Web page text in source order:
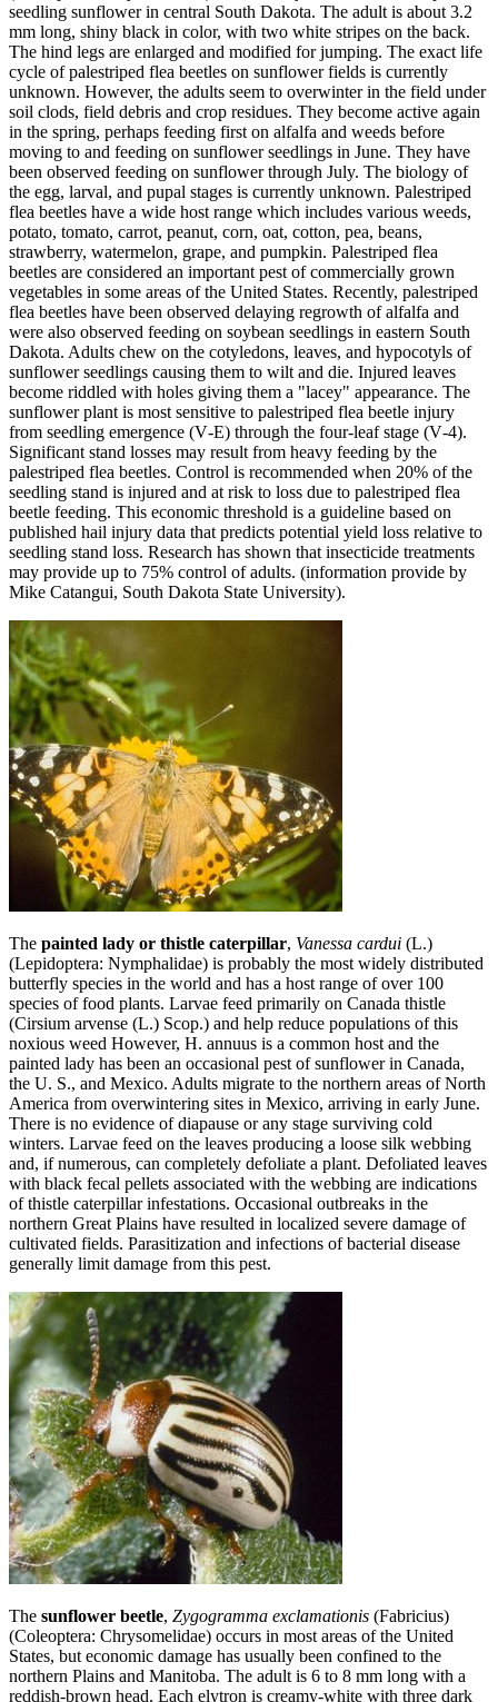
seedling sunflower in central South Dakota. The adult is about 3.2
mm long, shiny black in color, with two white stripes on the back.
The hind legs are enlarged and modified for jumping. The exact life
cycle of palestriped flea beetles on sunflower fields is currently
unknown. However, the adults seem to overwinter in the field under
soil clods, field debris and crop residues. They become active again
in the spring, perhaps feeding first on alfalfa and weeds before
moving to and feeding on sunflower seedlings in June. They have
been observed feeding on sunflower through July. The biology of
the egg, larval, and pupal stages is currently unknown. Palestriped
flea beetles have a wide host range which includes various weeds,
potato, tomato, carrot, peanut, corn, oat, cotton, pea, beans,
strawberry, watermelon, grape, and pumpkin. Palestriped flea
beetles are considered an important pest of commercially grown
vegetables in some areas of the United States. Recently, palestriped
flea beetles have been observed delaying regrowth of alfalfa and
were also observed feeding on soybean seedlings in eastern South
Dakota. Adults chew on the cotyledons, leaves, and hypocotyls of
sunflower seedlings causing them to wilt and die. Injured leaves
become riddled with holes giving them a "lacey" appearance. The
sunflower plant is most sensitive to palestriped flea beetle injury
from seedling emergence (V‑E) through the four‑leaf stage (V‑4).
Significant stand losses may result from heavy feeding by the
palestriped flea beetles. Control is recommended when 20% of the
seedling stand is injured and at risk to loss due to palestriped flea
beetle feeding. This economic threshold is a guideline based on
published hail injury data that predicts potential yield loss relative to
seedling stand loss. Research has shown that insecticide treatments
may provide up to 75% control of adults. (information provide by
Mike Catangui, South Dakota State University).
The painted lady or thistle caterpillar, Vanessa cardui (L.)
(Lepidoptera: Nymphalidae) is probably the most widely distributed
butterfly species in the world and has a host range of over 100
species of food plants. Larvae feed primarily on Canada thistle
(Cirsium arvense (L.) Scop.) and help reduce populations of this
noxious weed However, H. annuus is a common host and the
painted lady has been an occasional pest of sunflower in Canada,
the U. S., and Mexico. Adults migrate to the northern areas of North
America from overwintering sites in Mexico, arriving in early June.
There is no evidence of diapause or any stage surviving cold
winters. Larvae feed on the leaves producing a loose silk webbing
and, if numerous, can completely defoliate a plant. Defoliated leaves
with black fecal pellets associated with the webbing are indications
of thistle caterpillar infestations. Occasional outbreaks in the
northern Great Plains have resulted in localized severe damage of
cultivated fields. Parasitization and infections of bacterial disease
generally limit damage from this pest.
The sunflower beetle, Zygogramma exclamationis (Fabricius)
(Coleoptera: Chrysomelidae) occurs in most areas of the United
States, but economic damage has usually been confined to the
northern Plains and Manitoba. The adult is 6 to 8 mm long with a
reddish‑brown head. Each elytron is creamy‑white with three dark